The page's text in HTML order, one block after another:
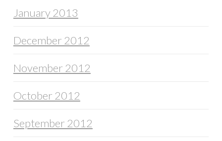
January 2013
December 2012
November 2012
October 2012
September 2012